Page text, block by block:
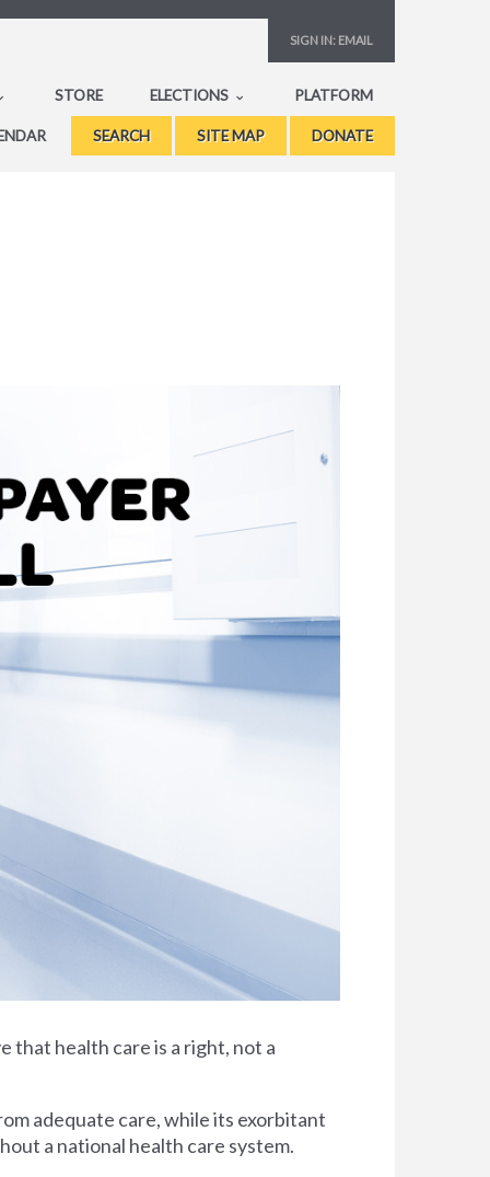
SIGN IN: EMAIL
STORE ELECTIONS PLATFORM
SEARCH SITE MAP DONATE
that health care is a right, not a
adequate care, while its exorbitant
a national health care system.